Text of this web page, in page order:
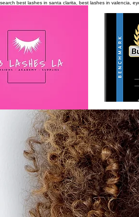
search best lashes in santa clarita, best lashes in valencia,